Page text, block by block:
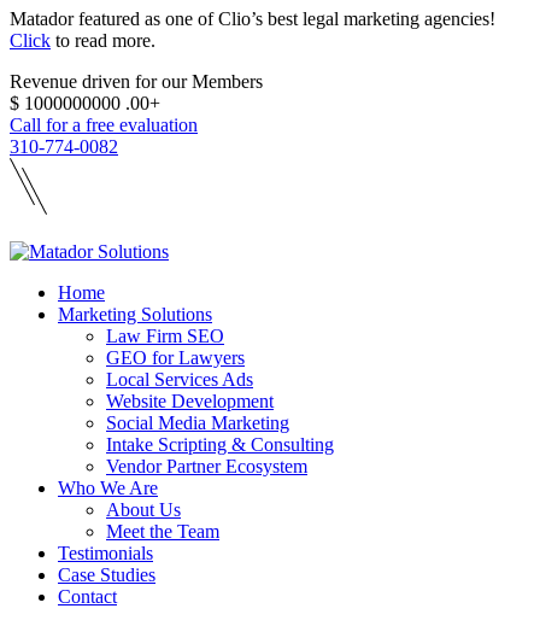
Matador featured as one of Clio’s best legal marketing agencies!
Click to read more.
Revenue driven for our Members
$ 1000000000 .00+
Call for a free evaluation
310-774-0082
Home
Marketing Solutions
Law Firm SEO
GEO for Lawyers
Local Services Ads
Website Development
Social Media Marketing
Intake Scripting & Consulting
Vendor Partner Ecosystem
Who We Are
About Us
Meet the Team
Testimonials
Case Studies
Contact